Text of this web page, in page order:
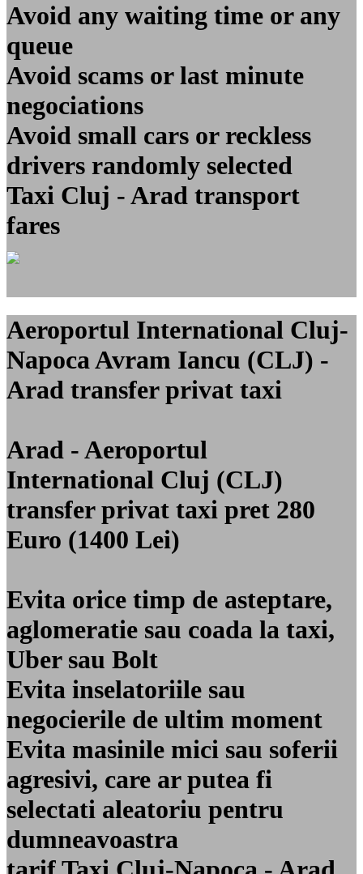
Avoid any waiting time or any
queue
Avoid scams or last minute
negociations
Avoid small cars or reckless
drivers randomly selected
Taxi Cluj - Arad transport
fares
Aeroportul International Cluj-
Napoca Avram Iancu (CLJ) -
Arad transfer privat taxi
Arad - Aeroportul
International Cluj (CLJ)
transfer privat taxi pret 280
Euro (1400 Lei)
Evita orice timp de asteptare,
aglomeratie sau coada la taxi,
Uber sau Bolt
Evita inselatoriile sau
negocierile de ultim moment
Evita masinile mici sau soferii
agresivi, care ar putea fi
selectati aleatoriu pentru
dumneavoastra